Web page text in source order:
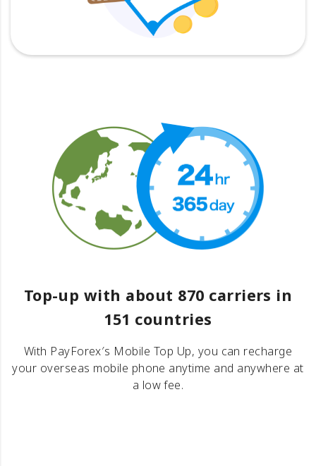
Top-up with about 870 carriers in
151 countries
With PayForex′s Mobile Top Up, you can recharge
your overseas mobile phone anytime and anywhere at
a low fee.